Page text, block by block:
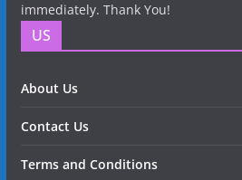
immediately. Thank You!
US
About Us
Contact Us
Terms and Conditions